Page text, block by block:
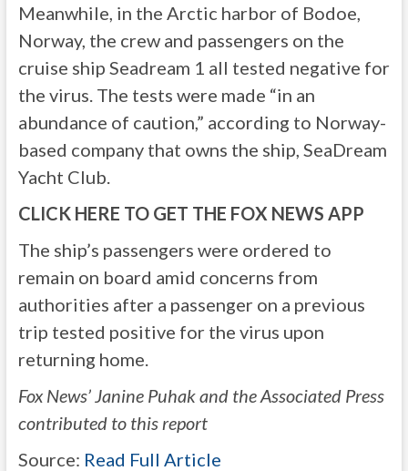
Meanwhile, in the Arctic harbor of Bodoe,
Norway, the crew and passengers on the
cruise ship Seadream 1 all tested negative for
the virus. The tests were made “in an
abundance of caution,” according to Norway-
based company that owns the ship, SeaDream
Yacht Club.
CLICK HERE TO GET THE FOX NEWS APP
The ship’s passengers were ordered to
remain on board amid concerns from
authorities after a passenger on a previous
trip tested positive for the virus upon
returning home.
Fox News’ Janine Puhak and the Associated Press
contributed to this report
Source: Read Full Article